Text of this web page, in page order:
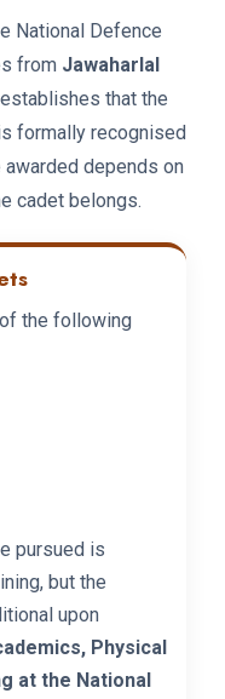
National Defence
from Jawaharlal
that the
formally recognised
depends on
cadet belongs.
the following
pursued is
but the
upon
Physical
at the National